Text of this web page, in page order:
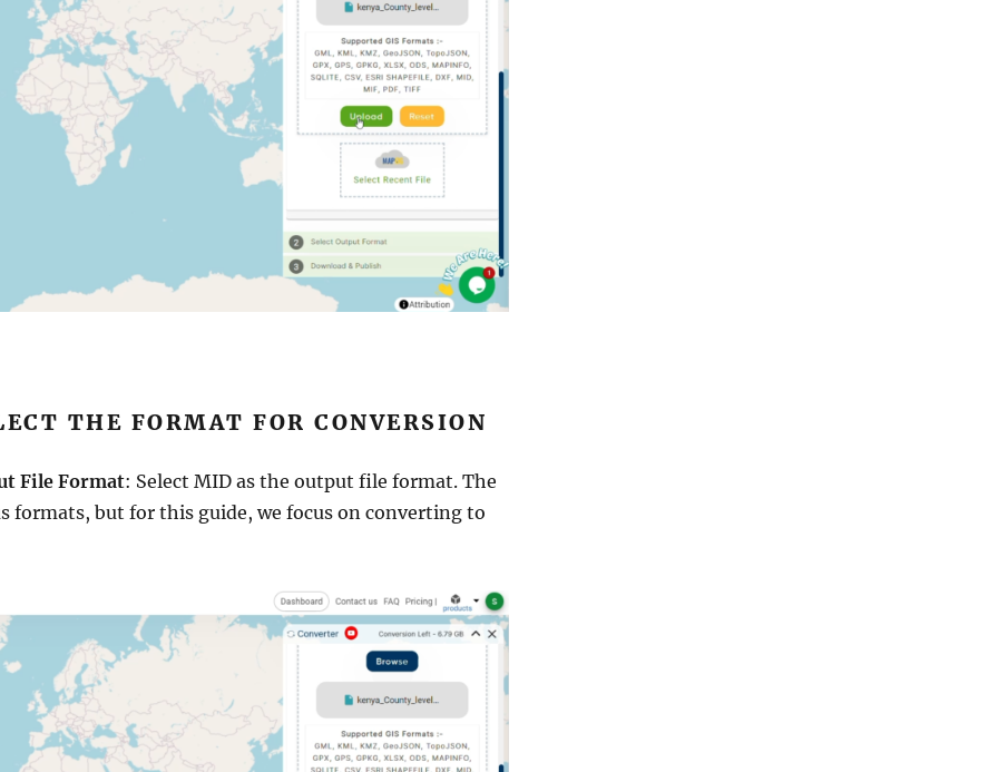
THE FORMAT FOR CONVERSION
File Format: Select MID as the output file format. The
formats, but for this guide, we focus on converting to